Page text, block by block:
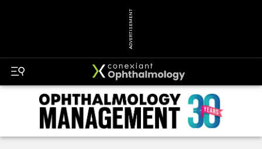
ADVERTISEMENT